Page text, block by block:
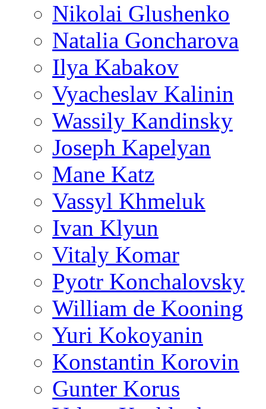
Nikolai Glushenko
Natalia Goncharova
Ilya Kabakov
Vyacheslav Kalinin
Wassily Kandinsky
Joseph Kapelyan
Mane Katz
Vassyl Khmeluk
Ivan Klyun
Vitaly Komar
Pyotr Konchalovsky
William de Kooning
Yuri Kokoyanin
Konstantin Korovin
Gunter Korus